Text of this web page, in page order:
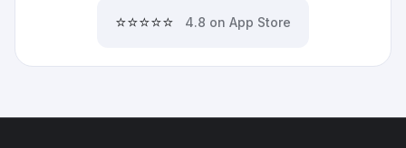
⭐⭐⭐⭐⭐ 4.8 on App Store